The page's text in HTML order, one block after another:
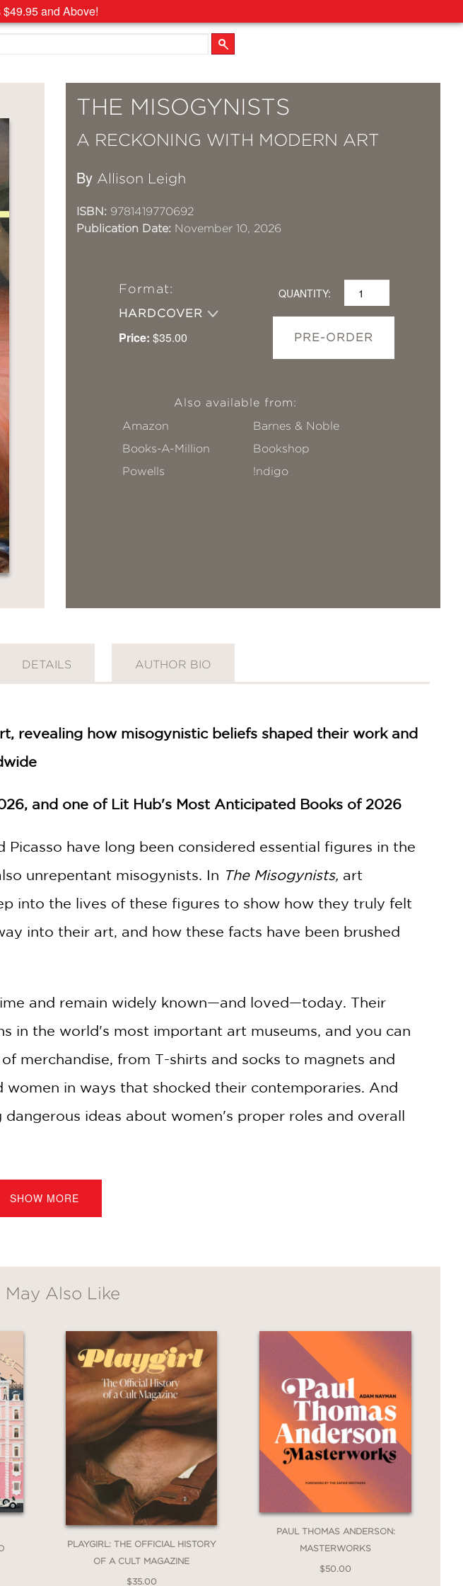
and Above!
THE MISOGYNISTS
A RECKONING WITH MODERN ART
By Allison Leigh
ISBN: 9781419770692
Publication Date: November 10, 2026
Format:
HARDCOVER
Price: $35.00
QUANTITY:
PRE-ORDER
Also available from:
Amazon
Barnes & Noble
Books-A-Million
Bookshop
Powells
!ndigo
DETAILS AUTHOR BIO
revealing how misogynistic beliefs shaped their work and
and one of Lit Hub's Most Anticipated Books of 2026
Picasso have long been considered essential figures in the
unrepentant misogynists. In The Misogynists, art
into the lives of these figures to show how they truly felt
into their art, and how these facts have been brushed
and remain widely known—and loved—today. Their
in the world's most important art museums, and you can
merchandise, from T-shirts and socks to magnets and
in ways that shocked their contemporaries. And
ideas about women's proper roles and overall
psychologists, and philosophers, Leigh crafts a
modern canon and the narratives that continue to shape
with Allison Leigh and her students for a thrilling
in tandem with fine-grained historical analysis,The
many of the much-vaunted innovations of Modernist
both in paint and in person. It is a powerful, timely
the project of a feminist art history is more urgent than
SHOW MORE
May Also Like
PLAYGIRL: THE OFFICIAL HISTORY
OF A CULT MAGAZINE
$35.00
PAUL THOMAS ANDERSON:
MASTERWORKS
$50.00